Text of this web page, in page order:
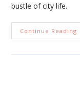
bustle of city life.
Continue Reading